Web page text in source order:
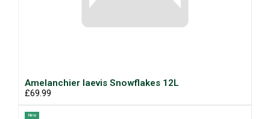
Amelanchier laevis Snowflakes 12L
£69.99
New